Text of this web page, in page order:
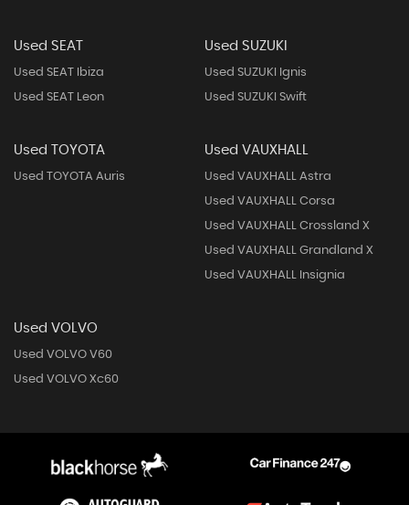
Used SEAT
Used SEAT Ibiza
Used SEAT Leon
Used SUZUKI
Used SUZUKI Ignis
Used SUZUKI Swift
Used TOYOTA
Used TOYOTA Auris
Used VAUXHALL
Used VAUXHALL Astra
Used VAUXHALL Corsa
Used VAUXHALL Crossland X
Used VAUXHALL Grandland X
Used VAUXHALL Insignia
Used VOLVO
Used VOLVO V60
Used VOLVO Xc60